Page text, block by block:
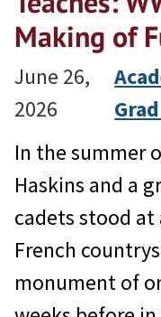
Making of
June 26,
2026
In the summer
Haskins and a
cadets stood
French
monument of